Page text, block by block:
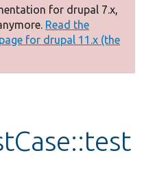
for drupal 7.x,
Read the
for drupal 11.x (the